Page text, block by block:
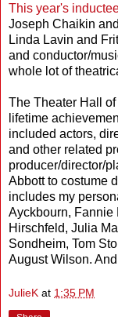
This year's
Joseph Chaikin
Linda Lavin and
and conductor/
whole lot of
The Theater Hall
lifetime
included actors,
and other related
producer/director/
Abbott to costume
includes my
Ayckbourn, Fannie
Hirschfeld, Julia
Sondheim, Tom
August Wilson.
JulieK at 1:35 PM